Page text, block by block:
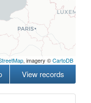
, imagery ©CartoDB
View records